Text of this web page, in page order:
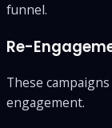
funnel.
Re-
These
engagement.